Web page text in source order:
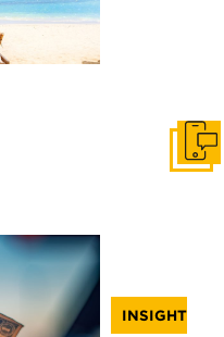
INSIGHT
Get